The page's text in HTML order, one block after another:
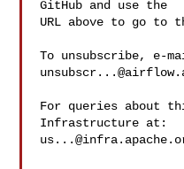
GitHub and use the
URL above to go to
To unsubscribe, e-
For queries about